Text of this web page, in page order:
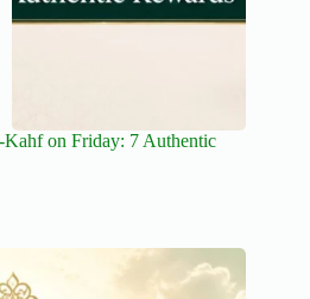
on Friday: 7 Authentic